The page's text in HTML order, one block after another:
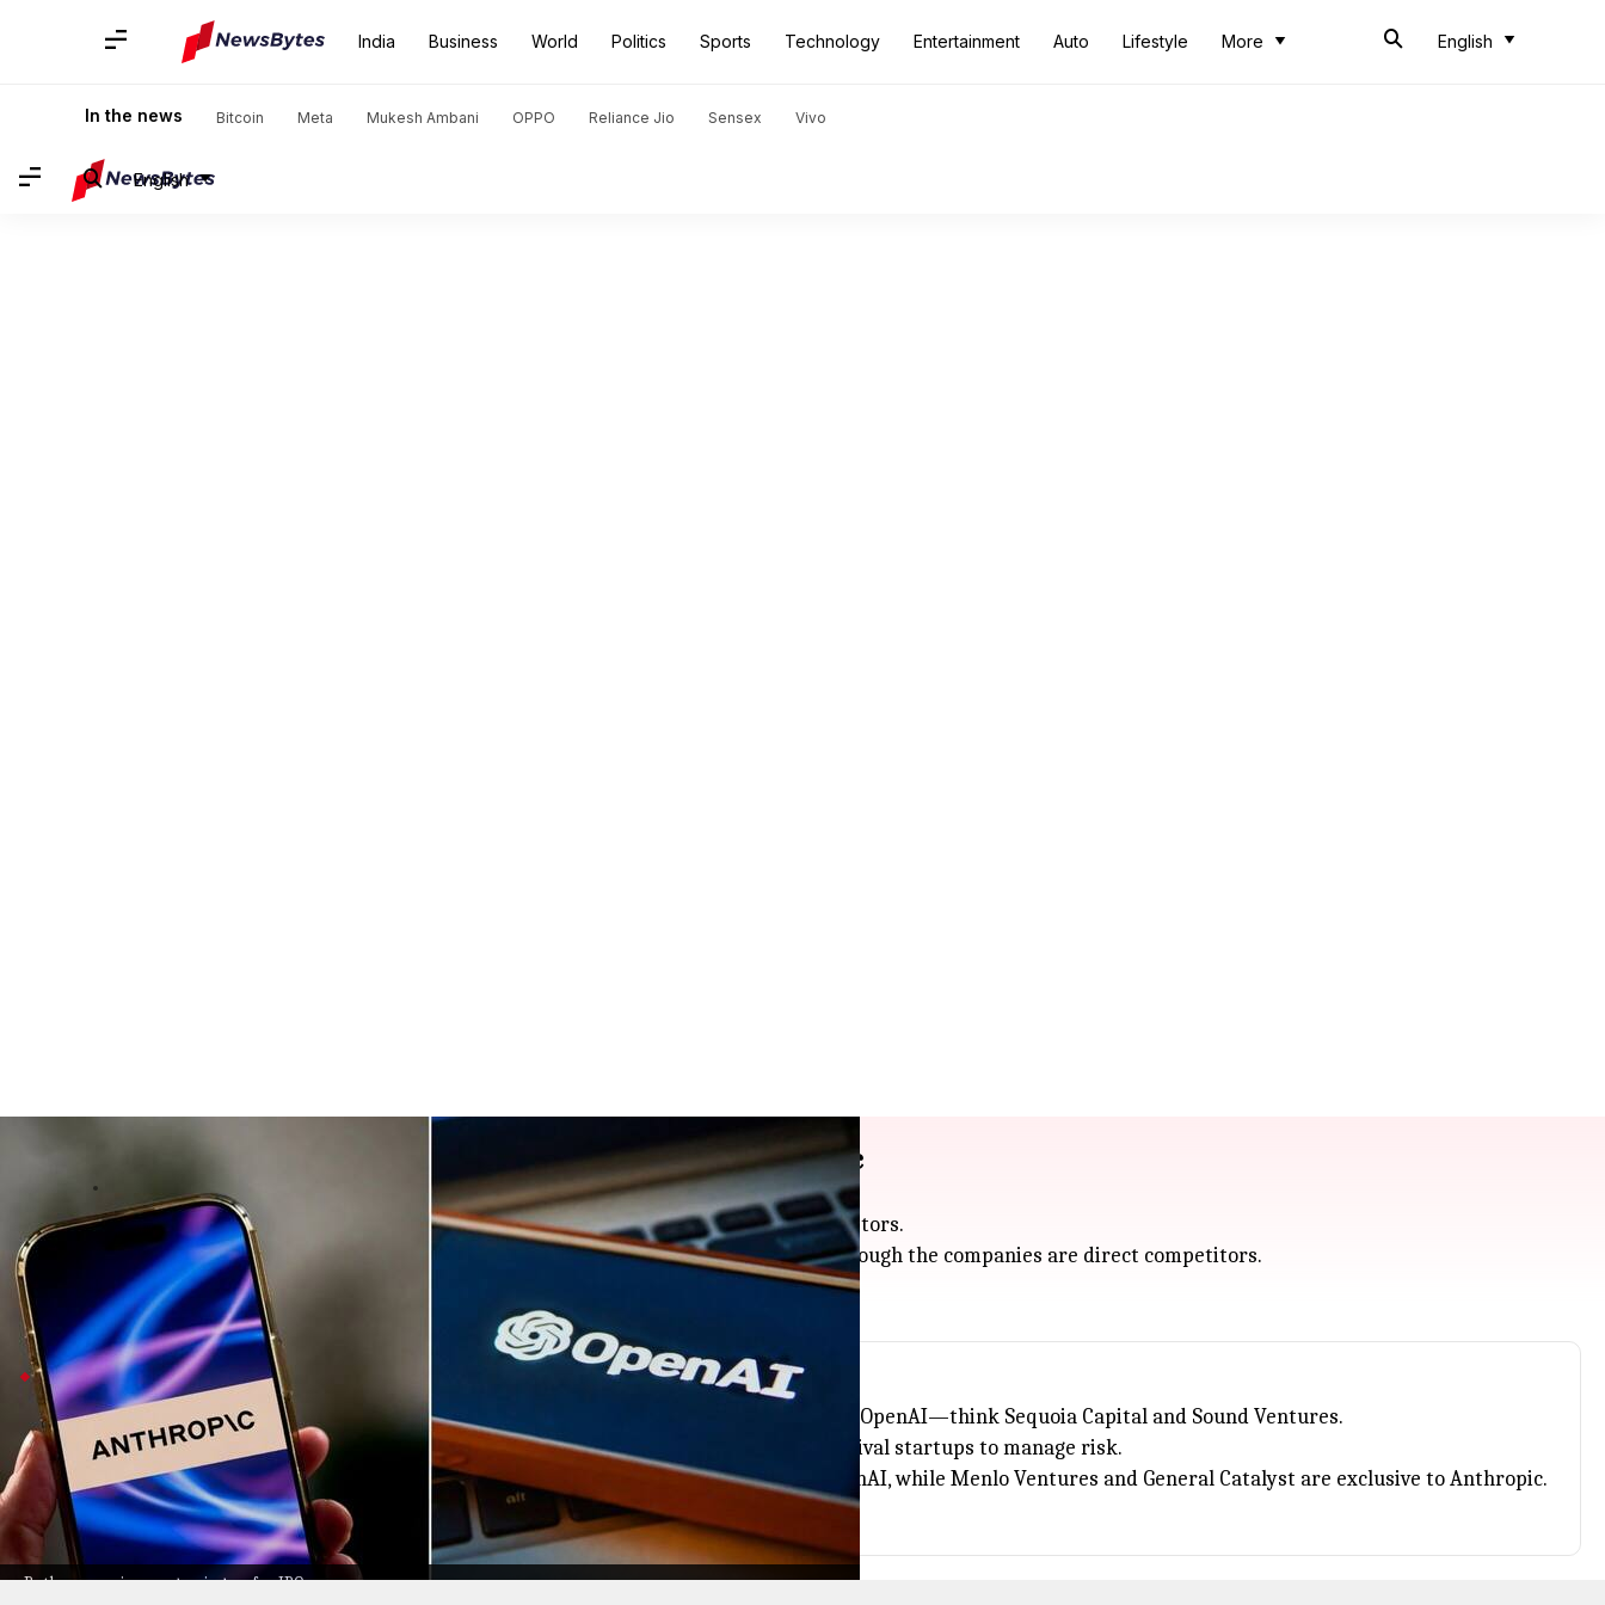
India Business World Politics Sports Technology Entertainment Auto Lifestyle More English
In the news Bitcoin Meta Mukesh Ambani OPPO Reliance Jio Sensex Vivo
English
Both companies are gearing up for IPOs
Wired reports almost 42% of OpenAI backers also fund Anthropic
Turns out, OpenAI and Anthropic (two big names in AI) share a surprising number of investors.
According toWired, almost 42% of OpenAI's backers also have money in Anthropic, even though the companies are direct competitors.
Both are gearing up for IPOs this year, making things extra interesting.
Over 12Anthropicinvestors backed
In Anthropic's recent funding round, at least 13 out of 31 investors were already backing OpenAI—think Sequoia Capital and Sound Ventures.
This kind of crossover is becoming more common as investors spread their bets across rival startups to manage risk.
Still, some firms stick to just one side: Khosla Ventures and Thrive Capital only back OpenAI, while Menlo Ventures and General Catalyst are exclusive to Anthropic.
It's all about staying ahead in the fast-moving world of AI.